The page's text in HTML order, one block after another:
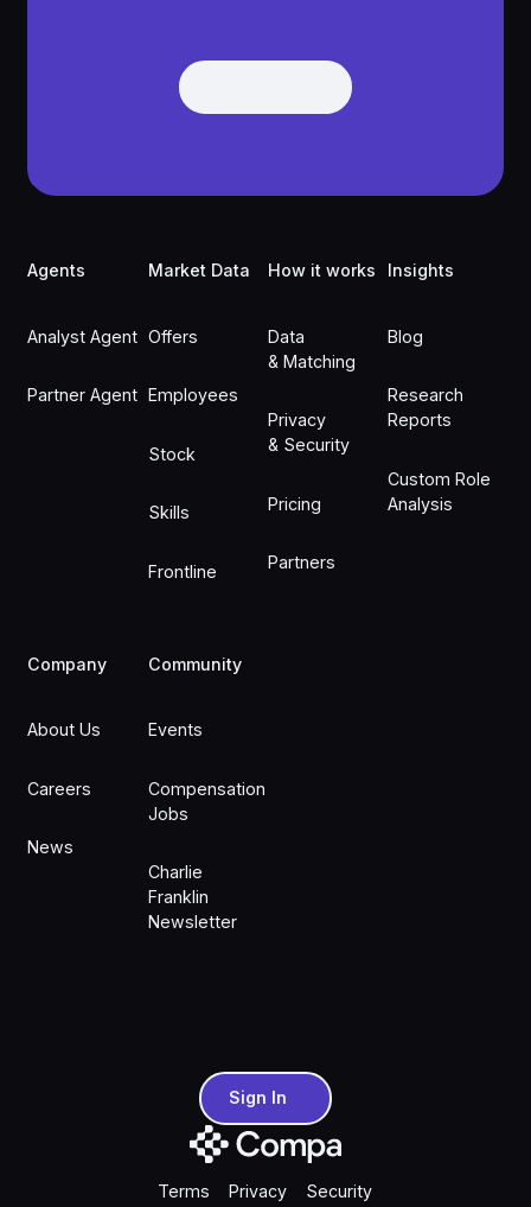
Get Demo
Agents
Analyst Agent
Partner Agent
Market Data
Offers
Employees
Stock
Skills
Frontline
How it works
Data
& Matching
Privacy
& Security
Pricing
Partners
Insights
Blog
Research
Reports
Custom Role
Analysis
Company
About Us
Careers
News
Community
Events
Compensation
Jobs
Charlie
Franklin
Newsletter
Sign InSign In
Terms Privacy Security